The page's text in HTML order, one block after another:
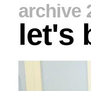
archive
let's